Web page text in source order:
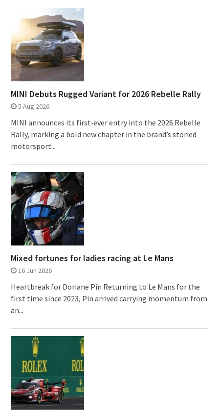
MINI Debuts Rugged Variant for 2026 Rebelle Rally
5 Aug 2026
MINI announces its first‑ever entry into the 2026 Rebelle
Rally, marking a bold new chapter in the brand’s storied
motorsport...
Mixed fortunes for ladies racing at Le Mans
16 Jun 2026
Heartbreak for Doriane Pin Returning to Le Mans for the
first time since 2023, Pin arrived carrying momentum from
an...